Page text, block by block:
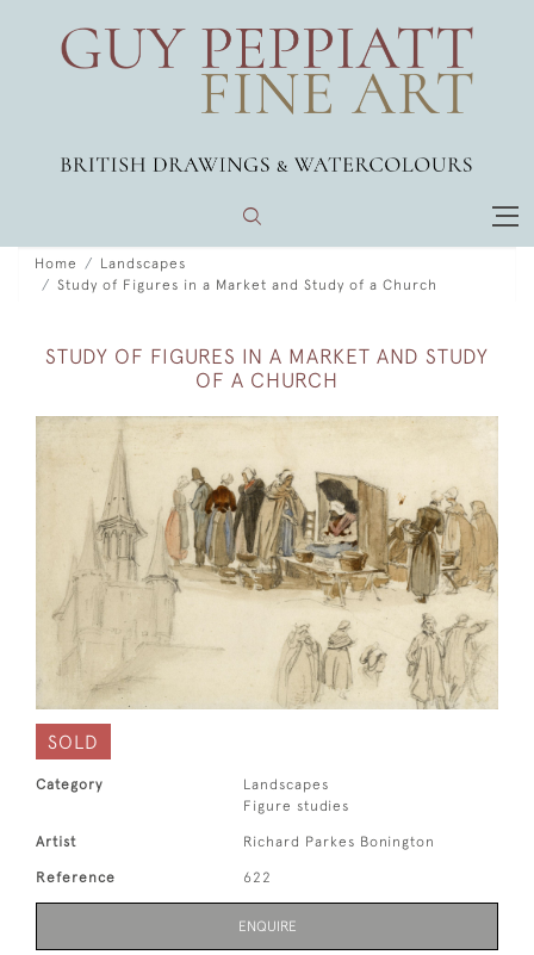
Home
Landscapes
Study of Figures in a Market and Study of a Church
STUDY OF FIGURES IN A MARKET AND STUDY
OF A CHURCH
SOLD
Category
Landscapes
Figure studies
Artist Richard Parkes Bonington
Reference 622
ENQUIRE